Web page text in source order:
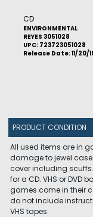
CD
ENVIRONMENTAL
REYES 3051028
UPC: 723723051028
Release Date: 11/20/
PRODUCT CONDITION
All used items are in
damage to jewel
cover including
for a CD. VHS or DVD
games come in their
do not include
VHS tapes.